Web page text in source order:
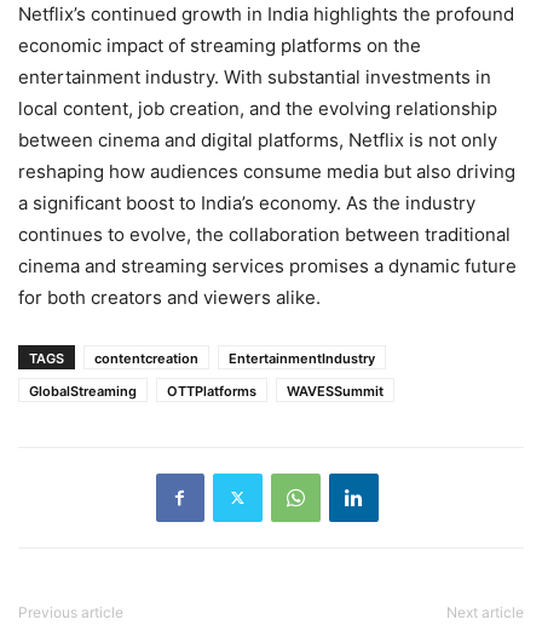
Netflix’s continued growth in India highlights the profound
economic impact of streaming platforms on the
entertainment industry. With substantial investments in
local content, job creation, and the evolving relationship
between cinema and digital platforms, Netflix is not only
reshaping how audiences consume media but also driving
a significant boost to India’s economy. As the industry
continues to evolve, the collaboration between traditional
cinema and streaming services promises a dynamic future
for both creators and viewers alike.
TAGS contentcreation
EntertainmentIndustry
GlobalStreaming
OTTPlatforms WAVESSummit
Previous article Next article